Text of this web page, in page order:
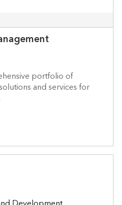
portfolio of
and services for